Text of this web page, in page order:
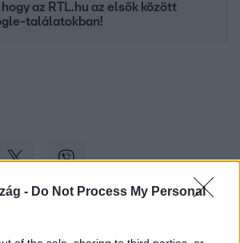
- Do Not Process My Personal
az RTL.hu az elsők között
találatokban!